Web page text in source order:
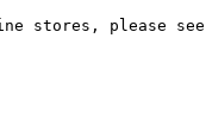
stores, please